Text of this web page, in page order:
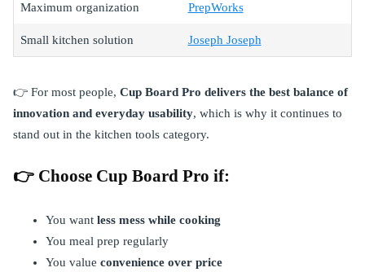
Maximum organization PrepWorks
Small kitchen solution Joseph Joseph
👉 For most people, Cup Board Pro delivers the best balance of
innovation and everyday usability, which is why it continues to
stand out in the kitchen tools category.
👉 Choose Cup Board Pro if:
You want less mess while cooking
You meal prep regularly
You value convenience over price